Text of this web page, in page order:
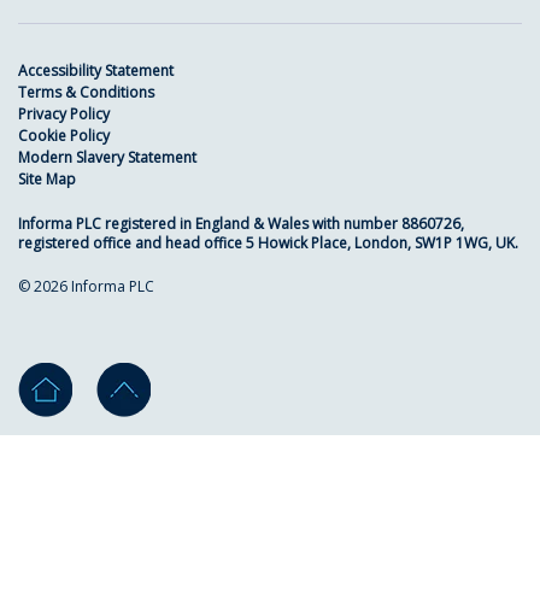
Accessibility Statement
Terms & Conditions
Privacy Policy
Cookie Policy
Modern Slavery Statement
Site Map
Informa PLC registered in England & Wales with number 8860726,
registered office and head office 5 Howick Place, London, SW1P 1WG, UK.
© 2026 Informa PLC